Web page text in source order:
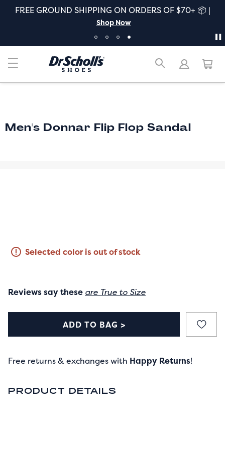
FREE GROUND SHIPPING ON ORDERS OF $70+ 📦 |
Shop Now
Men's Donnar Flip Flop Sandal
Selected color is out of stock
Reviews say these are True to Size
ADD TO BAG >
Free returns & exchanges with Happy Returns!
PRODUCT DETAILS